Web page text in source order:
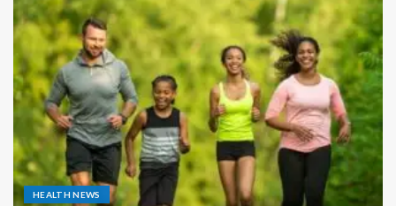
HEALTH NEWS